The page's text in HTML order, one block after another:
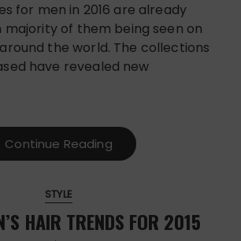
majority of them being seen on
the world. The collections
have revealed new
Continue Reading
STYLE
HAIR TRENDS FOR 2015